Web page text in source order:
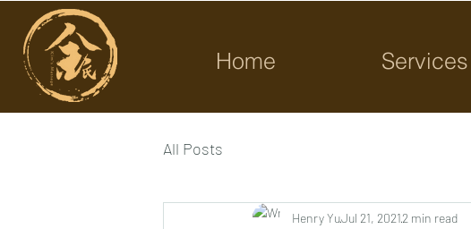
Home Services
All Posts
Henry YuJul 21, 20212 min read